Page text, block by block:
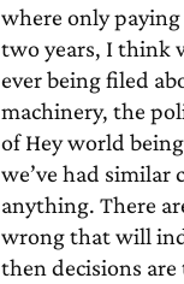
where only
two years, I think
ever being filed
machinery, the
of Hey world
we’ve had similar
anything. There
wrong that will
then decisions